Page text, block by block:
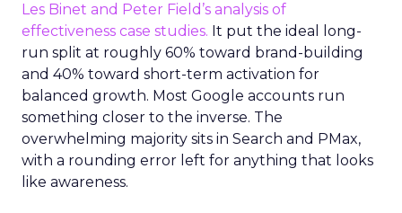
Les Binet and Peter Field’s analysis of
effectiveness case studies. It put the ideal long-
run split at roughly 60% toward brand-building
and 40% toward short-term activation for
balanced growth. Most Google accounts run
something closer to the inverse. The
overwhelming majority sits in Search and PMax,
with a rounding error left for anything that looks
like awareness.